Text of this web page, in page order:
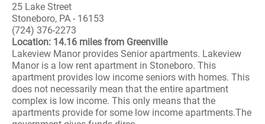
25 Lake Street
Stoneboro, PA - 16153
(724) 376-2273
Location: 14.16 miles from Greenville
Lakeview Manor provides Senior apartments. Lakeview
Manor is a low rent apartment in Stoneboro. This
apartment provides low income seniors with homes. This
does not necessarily mean that the entire apartment
complex is low income. This only means that the
apartments provide for some low income apartments.The